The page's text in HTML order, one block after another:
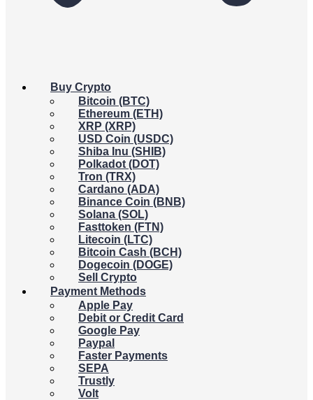
Buy Crypto
Bitcoin (BTC)
Ethereum (ETH)
XRP (XRP)
USD Coin (USDC)
Shiba Inu (SHIB)
Polkadot (DOT)
Tron (TRX)
Cardano (ADA)
Binance Coin (BNB)
Solana (SOL)
Fasttoken (FTN)
Litecoin (LTC)
Bitcoin Cash (BCH)
Dogecoin (DOGE)
Sell Crypto
Payment Methods
Apple Pay
Debit or Credit Card
Google Pay
Paypal
Faster Payments
SEPA
Trustly
Volt